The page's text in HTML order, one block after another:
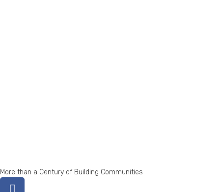
More than a Century of Building Communities